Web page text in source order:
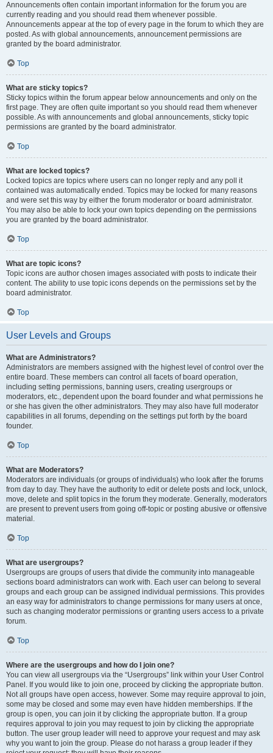
Announcements often contain important information for the forum you are
currently reading and you should read them whenever possible.
Announcements appear at the top of every page in the forum to which they are
posted. As with global announcements, announcement permissions are
granted by the board administrator.
Top
What are sticky topics?
Sticky topics within the forum appear below announcements and only on the
first page. They are often quite important so you should read them whenever
possible. As with announcements and global announcements, sticky topic
permissions are granted by the board administrator.
Top
What are locked topics?
Locked topics are topics where users can no longer reply and any poll it
contained was automatically ended. Topics may be locked for many reasons
and were set this way by either the forum moderator or board administrator.
You may also be able to lock your own topics depending on the permissions
you are granted by the board administrator.
Top
What are topic icons?
Topic icons are author chosen images associated with posts to indicate their
content. The ability to use topic icons depends on the permissions set by the
board administrator.
Top
User Levels and Groups
What are Administrators?
Administrators are members assigned with the highest level of control over the
entire board. These members can control all facets of board operation,
including setting permissions, banning users, creating usergroups or
moderators, etc., dependent upon the board founder and what permissions he
or she has given the other administrators. They may also have full moderator
capabilities in all forums, depending on the settings put forth by the board
founder.
Top
What are Moderators?
Moderators are individuals (or groups of individuals) who look after the forums
from day to day. They have the authority to edit or delete posts and lock, unlock,
move, delete and split topics in the forum they moderate. Generally, moderators
are present to prevent users from going off-topic or posting abusive or offensive
material.
Top
What are usergroups?
Usergroups are groups of users that divide the community into manageable
sections board administrators can work with. Each user can belong to several
groups and each group can be assigned individual permissions. This provides
an easy way for administrators to change permissions for many users at once,
such as changing moderator permissions or granting users access to a private
forum.
Top
Where are the usergroups and how do I join one?
You can view all usergroups via the “Usergroups” link within your User Control
Panel. If you would like to join one, proceed by clicking the appropriate button.
Not all groups have open access, however. Some may require approval to join,
some may be closed and some may even have hidden memberships. If the
group is open, you can join it by clicking the appropriate button. If a group
requires approval to join you may request to join by clicking the appropriate
button. The user group leader will need to approve your request and may ask
why you want to join the group. Please do not harass a group leader if they